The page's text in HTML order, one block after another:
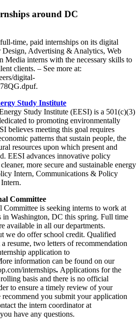
around DC
time, paid internships on its digital
Design, Advertising & Analytics, Web
Media interns with the necessary skills to
clients. – See more at:
digital-
Study Institute
Study Institute (EESI) is a 501(c)(3)
to promoting environmentally
believes meeting this goal requires
patterns that sustain people, the
resources upon which present and
EESI advances innovative policy
more secure and sustainable energy
Intern, Communications & Policy
Committee
is seeking interns to work at
in Washington, DC this spring. Full time
available in all our departments.
we do offer school credit. Qualified
resume, two letters of recommendation
application to
information can be found on our
internships. Applications for the
basis and there is no official
to ensure a timely review of your
you submit your application
the intern coordinator at
have any questions.